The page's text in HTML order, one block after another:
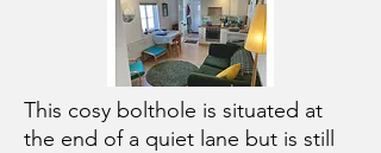
This cosy bolthole is situated at
the end of a quiet lane but is still